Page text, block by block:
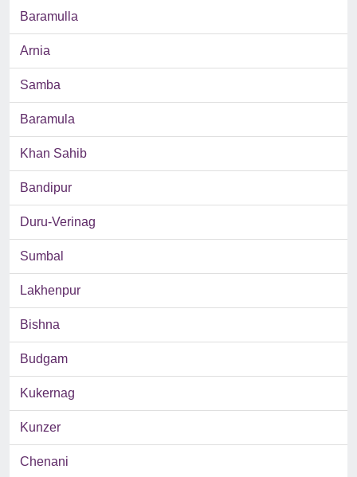
Baramulla
Arnia
Samba
Baramula
Khan Sahib
Bandipur
Duru-Verinag
Sumbal
Lakhenpur
Bishna
Budgam
Kukernag
Kunzer
Chenani